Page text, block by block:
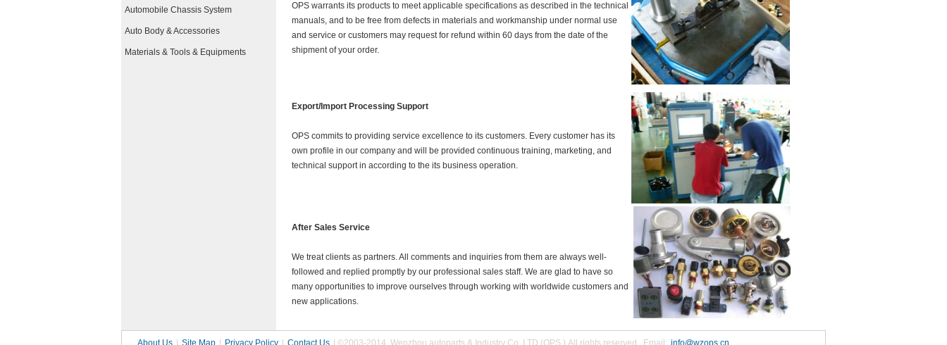
Automobile Chassis System
Auto Body & Accessories
Materials & Tools & Equipments
OPS warrants its products to meet applicable specifications as described in the technical
manuals, and to be free from defects in materials and workmanship under normal use
and service or customers may request for refund within 60 days from the date of the
shipment of your order.
Export/Import Processing Support
OPS commits to providing service excellence to its customers. Every customer has its
own profile in our company and will be provided continuous training, marketing, and
technical support in according to the its business operation.
After Sales Service
We treat clients as partners. All comments and inquiries from them are always well-
followed and replied promptly by our professional sales staff. We are glad to have so
many opportunities to improve ourselves through working with worldwide customers and
new applications.
About Us Site Map Privacy Policy Contact Us | ©2003-2014 Wenzhou autoparts & Industry Co.,LTD (OPS ) All rights reserved. Email: info@wzops.cn